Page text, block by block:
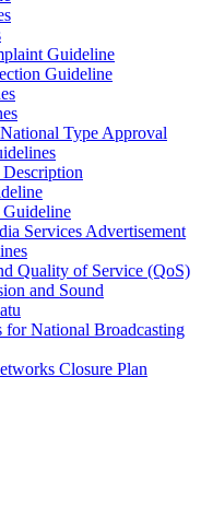
Guideline
Guideline
Type Approval
Services Advertisement
Quality of Service (QoS)
and Sound
National Broadcasting
Closure Plan